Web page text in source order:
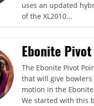
uses an updated
of the XL2010...
Ebonite
The Ebonite Pivot
that will give
motion in the
We started with this